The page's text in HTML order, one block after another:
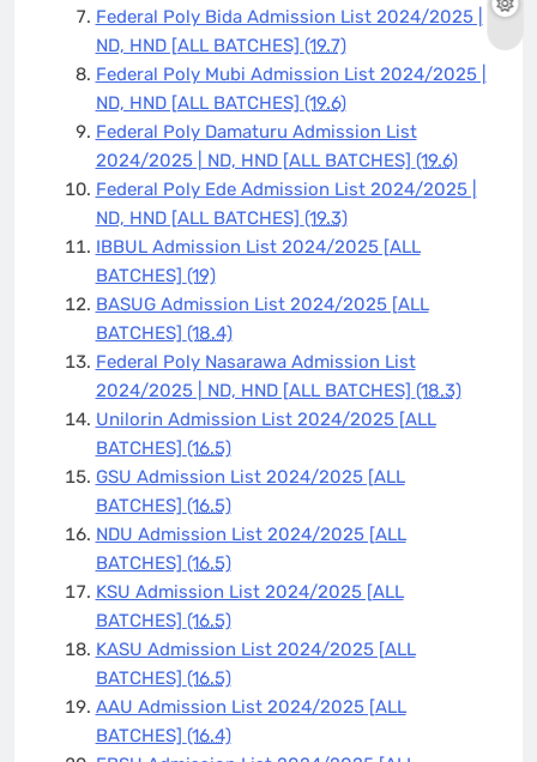
Federal Poly Bida Admission List 2024/2025 |
ND, HND [ALL BATCHES] (19.7)
Federal Poly Mubi Admission List 2024/2025 |
ND, HND [ALL BATCHES] (19.6)
Federal Poly Damaturu Admission List
2024/2025 | ND, HND [ALL BATCHES] (19.6)
Federal Poly Ede Admission List 2024/2025 |
ND, HND [ALL BATCHES] (19.3)
IBBUL Admission List 2024/2025 [ALL
BATCHES] (19)
BASUG Admission List 2024/2025 [ALL
BATCHES] (18.4)
Federal Poly Nasarawa Admission List
2024/2025 | ND, HND [ALL BATCHES] (18.3)
Unilorin Admission List 2024/2025 [ALL
BATCHES] (16.5)
GSU Admission List 2024/2025 [ALL
BATCHES] (16.5)
NDU Admission List 2024/2025 [ALL
BATCHES] (16.5)
KSU Admission List 2024/2025 [ALL
BATCHES] (16.5)
KASU Admission List 2024/2025 [ALL
BATCHES] (16.5)
AAU Admission List 2024/2025 [ALL
BATCHES] (16.4)